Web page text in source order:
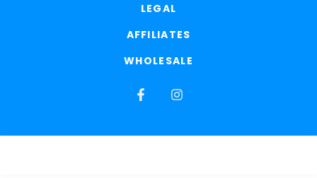
LEGAL
AFFILIATES
WHOLESALE